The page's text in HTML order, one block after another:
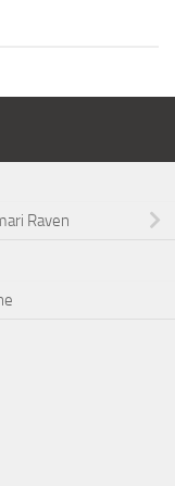
Raven